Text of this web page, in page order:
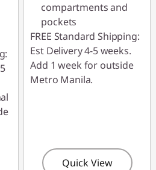
compartments and
pockets
FREE Standard Shipping:
Est Delivery 4-5 weeks.
Add 1 week for outside
Metro Manila.
Quick View